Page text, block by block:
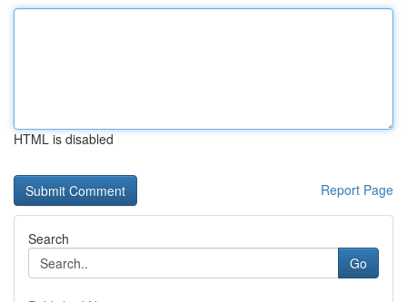
HTML is disabled
Report Page
Search
Go